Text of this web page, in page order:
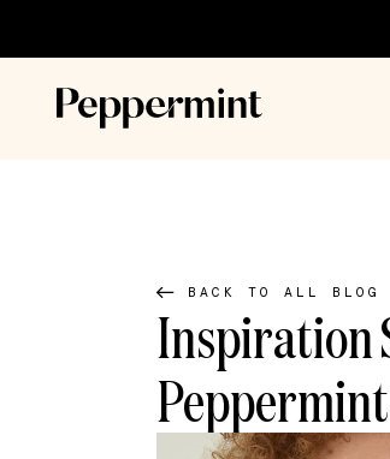
BACK TO ALL BLOG
Inspiration